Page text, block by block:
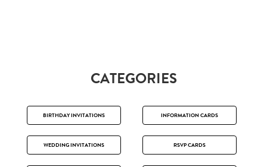
CATEGORIES
BIRTHDAY INVITATIONS INFORMATION CARDS
WEDDING INVITATIONS RSVP CARDS